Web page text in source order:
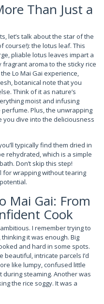
Than Just a
let’s talk about the star of the
course!): the lotus leaf. This
pliable lotus leaves impart a
aroma to the sticky rice
Lo Mai Gai experience,
botanical note that you
Think of it as nature’s
moist and infusing
Plus, the unwrapping
dive into the deliciousness
typically find them dried in
rehydrated, which is a simple
Don’t skip this step!
for wrapping without tearing
Mai Gai: From
Cook
I remember trying to
it was enough. Big
and hard in some spots.
beautiful, intricate parcels I’d
like lumpy, confused little
steaming. Another was
the rice soggy. It was a